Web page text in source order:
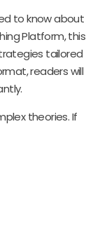
to know about
Platform, this
tailored
readers will
theories. If